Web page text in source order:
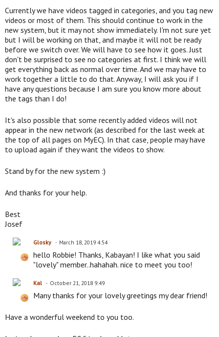
Currently we have videos tagged in categories, and you tag new
videos or most of them. This should continue to work in the
new system, but it may not show immediately. I'm not sure yet
but I will be working on that, and maybe it will not be ready
before we switch over. We will have to see how it goes. Just
don't be surprised to see no categories at first. I think we will
get everything back as normal over time. And we may have to
work together a little to do that. Anyway, I will ask you if I
have any questions because I am sure you know more about
the tags than I do!
It's also possible that some recently added videos will not
appear in the new network (as described for the last week at
the top of all pages on MyEC). In that case, people may have
to upload again if they want the videos to show.
Stand by for the new system :)
And thanks for your help.
Best
Josef
Glosky March 18, 2019 4:54
hello Robbie! Thanks, Kabayan! I like what you said
"lovely" member..hahahah. nice to meet you too!
Kal October 21, 2018 9:49
Many thanks for your lovely greetings my dear friend!
Have a wonderful weekend to you too.